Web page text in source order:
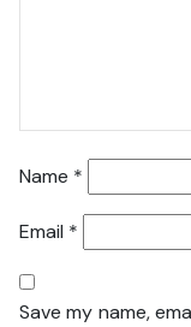
Name *
Email *
Save my name,